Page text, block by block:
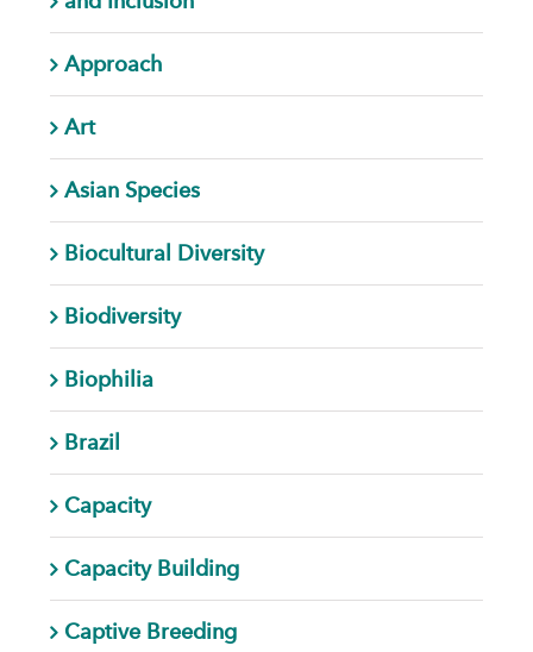
Approach
Art
Asian Species
Biocultural Diversity
Biodiversity
Biophilia
Brazil
Capacity
Capacity Building
Captive Breeding